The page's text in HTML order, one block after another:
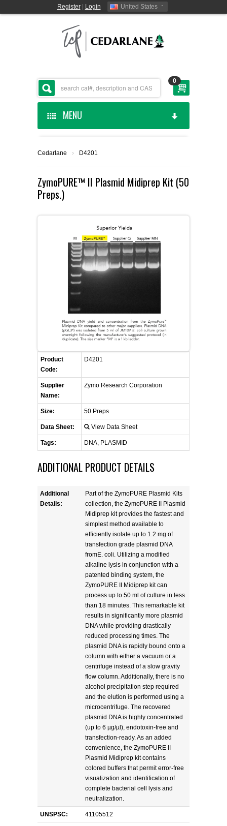
Register| Login United States
0
MENU
CEDARLANE MANUFACTURED
SHOP BY CATEGORY
CUSTOM SERVICES
SUPPLIERS
LIST ALL SUPPLIERS
PROMOTIONS
CONTACT US
REQUEST A QUOTE
Cedarlane › D4201
ZymoPURE™ II Plasmid Midiprep Kit (50
Preps.)
Product
Code:
D4201
Supplier
Name:
Zymo Research Corporation
Size: 50 Preps
Data Sheet: View Data Sheet
Tags: DNA, PLASMID
ADDITIONAL PRODUCT DETAILS
Additional
Details:
Part of the ZymoPURE Plasmid Kits
collection, the ZymoPURE II Plasmid
Midiprep kit provides the fastest and
simplest method available to
efficiently isolate up to 1.2 mg of
transfection grade plasmid DNA
fromE. coli. Utilizing a modified
alkaline lysis in conjunction with a
patented binding system, the
ZymoPURE II Midiprep kit can
process up to 50 ml of culture in less
than 18 minutes. This remarkable kit
results in significantly more plasmid
DNA while providing drastically
reduced processing times. The
plasmid DNA is rapidly bound onto a
column with either a vacuum or a
centrifuge instead of a slow gravity
flow column. Additionally, there is no
alcohol precipitation step required
and the elution is performed using a
microcentrifuge. The recovered
plasmid DNA is highly concentrated
(up to 6 µg/µl), endotoxin-free and
transfection-ready. As an added
convenience, the ZymoPURE II
Plasmid Midiprep kit contains
colored buffers that permit error-free
visualization and identification of
complete bacterial cell lysis and
neutralization.
UNSPSC: 41105512